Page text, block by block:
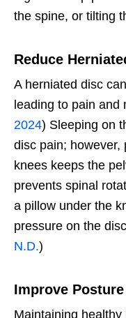
the spine, or tilting
Reduce
A herniated disc
leading to pain and
2024) Sleeping on
disc pain; however,
knees keeps the
prevents spinal
a pillow under the
pressure on the
N.D.)
Improve Posture
Maintaining